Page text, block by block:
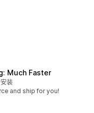
Much Faster
装
and ship for you!